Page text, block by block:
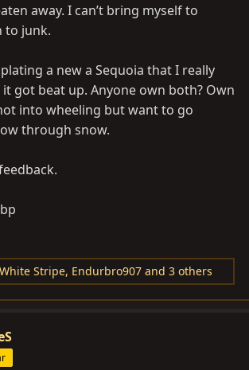
away. I can’t bring myself to
to junk.
a new a Sequoia that I really
got beat up. Anyone own both? Own
into wheeling but want to go
through snow.
White Stripe, Endurbro907 and 3 others